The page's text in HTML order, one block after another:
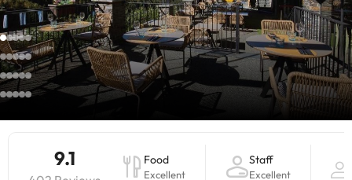
9.1 Food
Excellent
Staff
Excellent